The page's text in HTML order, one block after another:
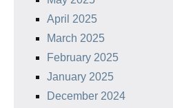
April 2025
March 2025
February 2025
January 2025
December 2024